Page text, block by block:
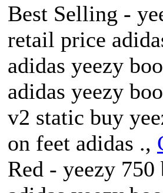
Best Selling -
retail price
adidas yeezy
adidas yeezy
v2 static buy
on feet adidas .,
Red - yeezy 750